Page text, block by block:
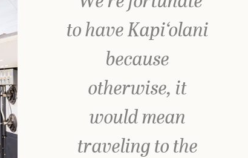
to have Kapi‘olani
because
otherwise, it
would mean
traveling to the